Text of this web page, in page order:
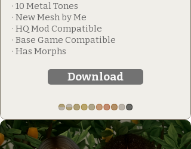
· 10 Metal Tones
· New Mesh by Me
· HQ Mod Compatible
· Base Game Compatible
· Has Morphs
Download